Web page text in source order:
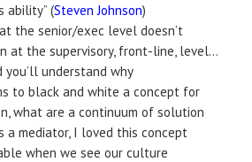
ability” (Steven Johnson)
the senior/exec level doesn’t
at the supervisory, front-line, level…
you’ll understand why
to black and white a concept for
what are a continuum of solution
mediator, I loved this concept
when we see our culture